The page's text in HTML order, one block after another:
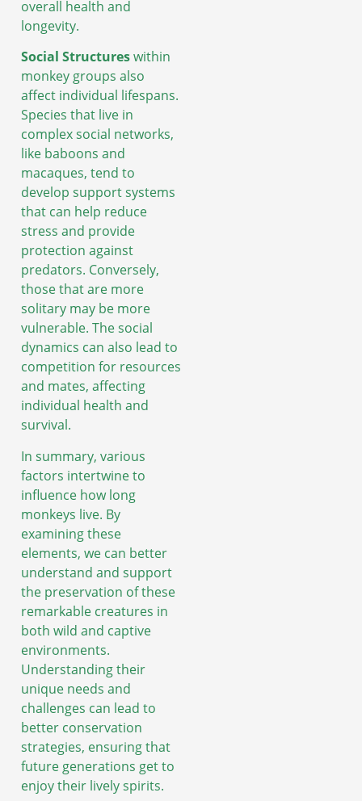
overall health and
longevity.
Social Structureswithin
monkey groups also
affect individual lifespans.
Species that live in
complex social networks,
like baboons and
macaques, tend to
develop support systems
that can help reduce
stress and provide
protection against
predators. Conversely,
those that are more
solitary may be more
vulnerable. The social
dynamics can also lead to
competition for resources
and mates, affecting
individual health and
survival.
In summary, various
factors intertwine to
influence how long
monkeys live. By
examining these
elements, we can better
understand and support
the preservation of these
remarkable creatures in
both wild and captive
environments.
Understanding their
unique needs and
challenges can lead to
better conservation
strategies, ensuring that
future generations get to
enjoy their lively spirits.